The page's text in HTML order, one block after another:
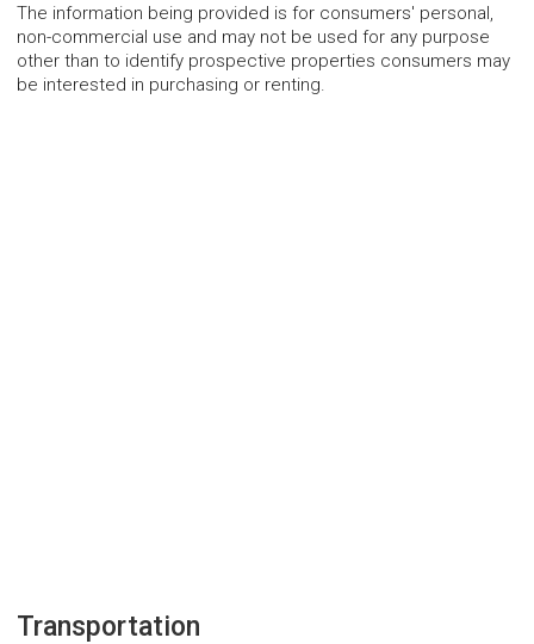
The information being provided is for consumers' personal,
non-commercial use and may not be used for any purpose
other than to identify prospective properties consumers may
be interested in purchasing or renting.
Transportation